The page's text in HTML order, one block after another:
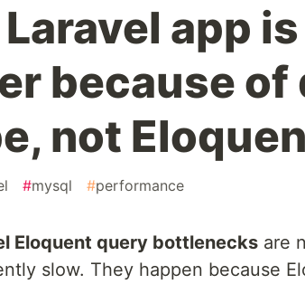
app
because of
not
#mysql #performance
Eloquent query bottlenecks are
slow. They happen because